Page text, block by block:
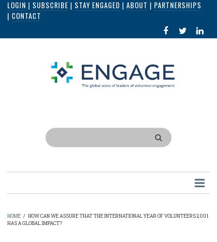
Skip
content
LOGIN | SUBSCRIBE | STAY ENGAGED | ABOUT | PARTNERSHIPS
| CONTACT
FACEBOOK
IN
Search
BREADCRUMB
HOME / HOW CAN WE ASSURE THAT THE INTERNATIONAL YEAR OF VOLUNTEERS 2001
HAS A GLOBAL IMPACT?